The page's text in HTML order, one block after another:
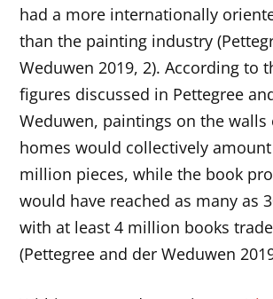
had a more internationally
than the painting industry
Weduwen 2019, 2). According to
figures discussed in Pettegree
Weduwen, paintings on the walls
homes would collectively
million pieces, while the book
would have reached as many as
with at least 4 million books
(Pettegree and der Weduwen